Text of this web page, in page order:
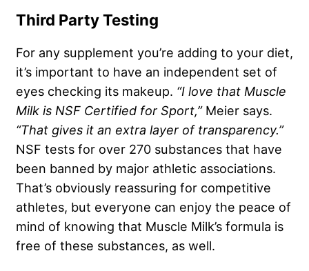
Third Party Testing
For any supplement you’re adding to your diet,
it’s important to have an independent set of
eyes checking its makeup. “I love that Muscle
Milk is NSF Certified for Sport,”Meier says.
“That gives it an extra layer of transparency.”
NSF tests for over 270 substances that have
been banned by major athletic associations.
That’s obviously reassuring for competitive
athletes, but everyone can enjoy the peace of
mind of knowing that Muscle Milk’s formula is
free of these substances, as well.